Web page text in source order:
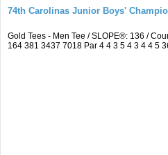
74th Carolinas Junior Boys'
Gold Tees - Men Tee / SLOPE®: 136 /
164 381 3437 7018 Par 4 4 3 5 4 3 4 4 5